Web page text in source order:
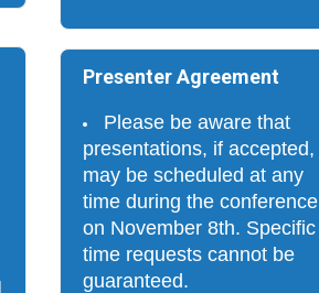
Presenter Agreement
Please be aware that
presentations, if accepted,
may be scheduled at any
time during the conference
on November 8th. Specific
time requests cannot be
guaranteed.